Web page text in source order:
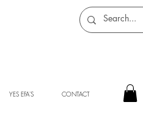
YES EFA'S CONTACT